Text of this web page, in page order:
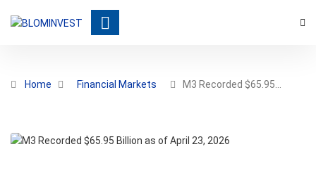
Home Financial Markets M3 Recorded $65.95…